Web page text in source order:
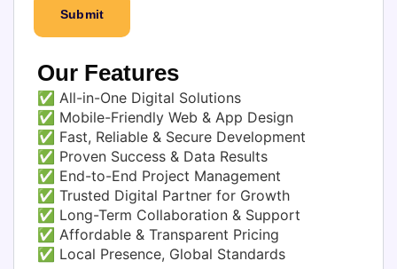
Our Features
✅ All-in-One Digital Solutions
✅ Mobile-Friendly Web & App Design
✅ Fast, Reliable & Secure Development
✅ Proven Success & Data Results
✅ End-to-End Project Management
✅ Trusted Digital Partner for Growth
✅ Long-Term Collaboration & Support
✅ Affordable & Transparent Pricing
✅ Local Presence, Global Standards